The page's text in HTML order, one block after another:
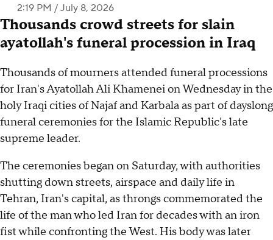
2:19 PM / July 8, 2026
Thousands crowd streets for slain
ayatollah's funeral procession in Iraq
Thousands of mourners attended funeral processions
for Iran's Ayatollah Ali Khamenei on Wednesday in the
holy Iraqi cities of Najaf and Karbala as part of dayslong
funeral ceremonies for the Islamic Republic's late
supreme leader.
The ceremonies began on Saturday, with authorities
shutting down streets, airspace and daily life in
Tehran, Iran's capital, as throngs commemorated the
life of the man who led Iran for decades with an iron
fist while confronting the West. His body was later